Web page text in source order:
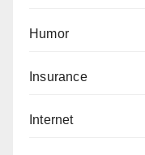
Humor
Insurance
Internet